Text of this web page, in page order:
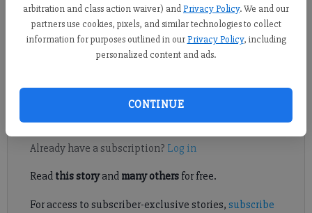
arbitration and class action waiver) andPrivacy Policy. We and our
partners use cookies, pixels, and similar technologies to collect
information for purposes outlined in our Privacy Policy, including
personalized content and ads.
CONTINUE
Before the finance director went through the proposed 2011-12
Register to read. It's free.
Already have a subscription? Log in
Read this storyand many othersfor free.
For access to subscriber-exclusive stories, subscribe